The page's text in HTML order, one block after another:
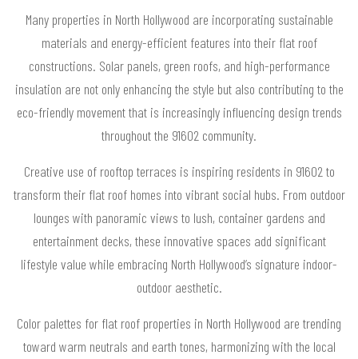
Many properties in North Hollywood are incorporating sustainable
materials and energy-efficient features into their flat roof
constructions. Solar panels, green roofs, and high-performance
insulation are not only enhancing the style but also contributing to the
eco-friendly movement that is increasingly influencing design trends
throughout the 91602 community.
Creative use of rooftop terraces is inspiring residents in 91602 to
transform their flat roof homes into vibrant social hubs. From outdoor
lounges with panoramic views to lush, container gardens and
entertainment decks, these innovative spaces add significant
lifestyle value while embracing North Hollywood’s signature indoor-
outdoor aesthetic.
Color palettes for flat roof properties in North Hollywood are trending
toward warm neutrals and earth tones, harmonizing with the local